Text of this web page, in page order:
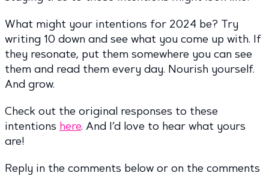
What might your intentions for 2024 be? Try
writing 10 down and see what you come up with. If
they resonate, put them somewhere you can see
them and read them every day. Nourish yourself.
And grow.
Check out the original responses to these
intentions here. And I’d love to hear what yours
are!
Reply in the comments below or on the comments